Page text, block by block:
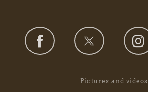
Pictures and videos